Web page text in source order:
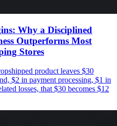
Why a Disciplined
Outperforms Most
Stores
product leaves $30
$2 in payment processing, $1 in
losses, that $30 becomes $12